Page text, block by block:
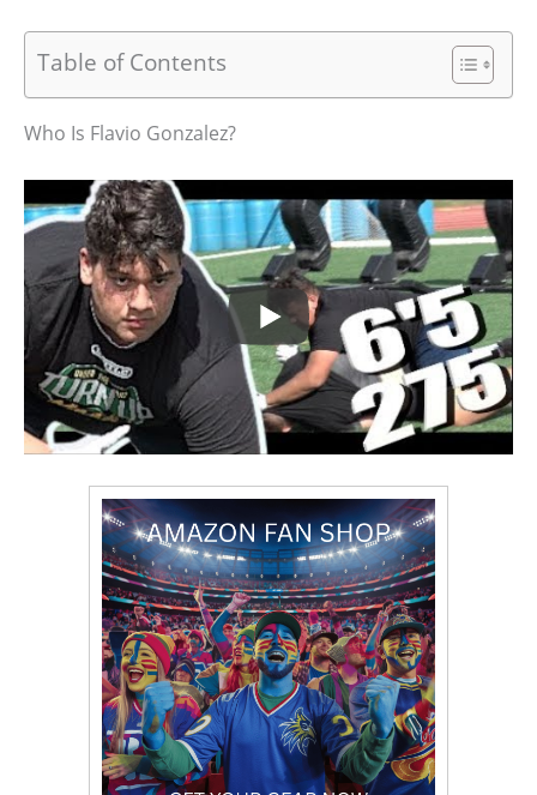
Table of Contents
Who Is Flavio Gonzalez?